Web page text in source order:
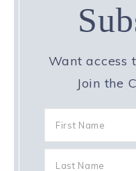
Want access
Join the